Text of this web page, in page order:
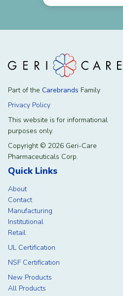
Part of the Carebrands Family
Privacy Policy
This website is for informational
purposes only.
Copyright © 2026 Geri-Care
Pharmaceuticals Corp.
Quick Links
About
Contact
Manufacturing
Institutional
Retail
UL Certification
NSF Certification
New Products
All Products